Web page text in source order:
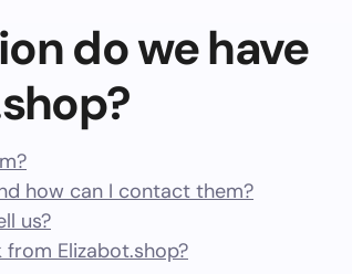
do we have
how can I contact them?
us?
Elizabot.shop?